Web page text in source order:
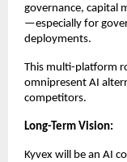
governance, capital
—especially for
deployments.
This multi-platform
omnipresent AI
competitors.
Long-Term Vision:
Kyvex will be an AI